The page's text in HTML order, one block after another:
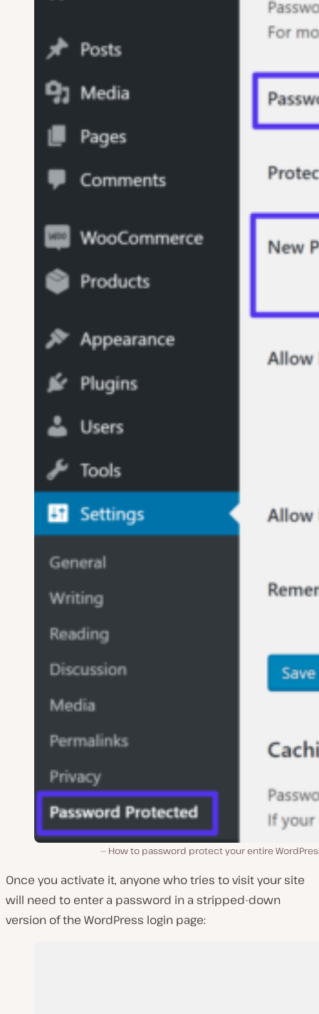
How to password protect your entire
Once you activate it, anyone who tries to visit your site
will need to enter a password in a stripped-down
version of the WordPress login page: